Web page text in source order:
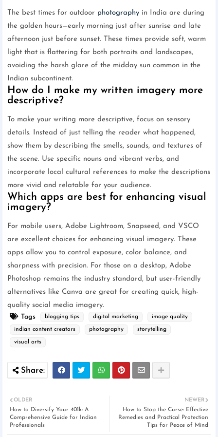
The best times for outdoor photography in India are during
the golden hours—early morning just after sunrise and late
afternoon just before sunset. These times provide soft, warm
light that is flattering for both portraits and landscapes,
avoiding the harsh glare of the midday sun common in the
Indian subcontinent.
How do I make my written imagery more
descriptive?
To make your writing more descriptive, focus on sensory
details. Instead of just telling the reader what happened,
show them by describing the smells, sounds, and textures of
the scene. Use specific nouns and vibrant verbs, and
incorporate local cultural references to make the descriptions
more vivid and relatable for your audience.
Which apps are best for enhancing visual
imagery?
For mobile users, Adobe Lightroom, Snapseed, and VSCO
are excellent choices for enhancing visual imagery. These
apps allow you to control exposure, color balance, and
sharpness with precision. For those on a desktop, Adobe
Photoshop remains the industry standard, but user-friendly
alternatives like Canva are great for creating quick, high-
quality social media imagery.
Tags
blogging tips digital marketing image quality
indian content creators photography storytelling
visual arts
NEWER
How to Stop the Curse: Effective
Remedies and Practical Protection
Tips for Peace of Mind
OLDER
How to Diversify Your 401k: A
Comprehensive Guide for Indian
Professionals